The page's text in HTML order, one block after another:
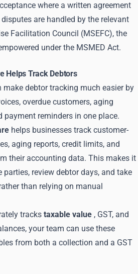
where a written agreement
are handled by the relevant
Facilitation Council (MSEFC), the
under the MSMED Act.
Helps Track Debtors
debtor tracking much easier by
overdue customers, aging
payment reminders in one place.
helps businesses track customer-
aging reports, credit limits, and
their accounting data. This makes it
review debtor days, and take
than relying on manual
tracks taxable value , GST, and
your team can use these
from both a collection and a GST